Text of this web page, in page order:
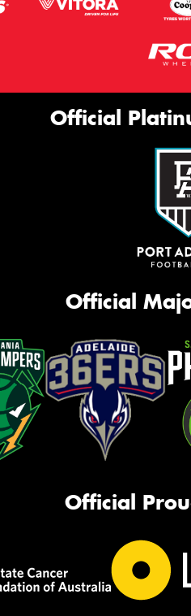
Official
Official
Official